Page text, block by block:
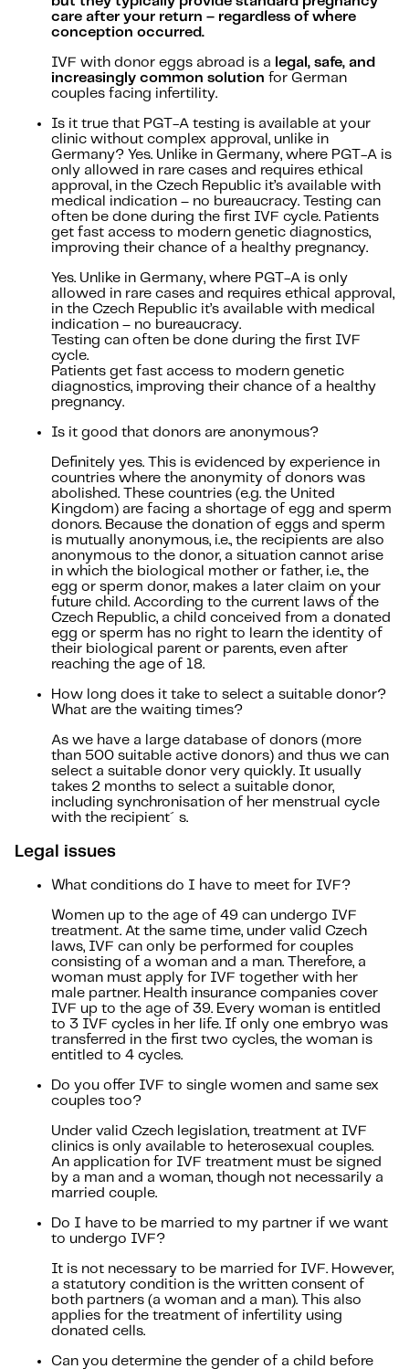
care after your return – regardless of where
conception occurred.
IVF with donor eggs abroad is a legal, safe, and
increasingly common solution for German
couples facing infertility.
Is it true that PGT-A testing is available at your
clinic without complex approval, unlike in
Germany? Yes. Unlike in Germany, where PGT-A is
only allowed in rare cases and requires ethical
approval, in the Czech Republic it’s available with
medical indication – no bureaucracy. Testing can
often be done during the first IVF cycle. Patients
get fast access to modern genetic diagnostics,
improving their chance of a healthy pregnancy.
Yes. Unlike in Germany, where PGT-A is only
allowed in rare cases and requires ethical approval,
in the Czech Republic it’s available with medical
indication – no bureaucracy.
Testing can often be done during the first IVF
cycle.
Patients get fast access to modern genetic
diagnostics, improving their chance of a healthy
pregnancy.
Is it good that donors are anonymous?
Definitely yes. This is evidenced by experience in
countries where the anonymity of donors was
abolished. These countries (e.g. the United
Kingdom) are facing a shortage of egg and sperm
donors. Because the donation of eggs and sperm
is mutually anonymous, i.e., the recipients are also
anonymous to the donor, a situation cannot arise
in which the biological mother or father, i.e., the
egg or sperm donor, makes a later claim on your
future child. According to the current laws of the
Czech Republic, a child conceived from a donated
egg or sperm has no right to learn the identity of
their biological parent or parents, even after
reaching the age of 18.
How long does it take to select a suitable donor?
What are the waiting times?
As we have a large database of donors (more
than 500 suitable active donors) and thus we can
select a suitable donor very quickly. It usually
takes 2 months to select a suitable donor,
including synchronisation of her menstrual cycle
with the recipient´s.
Legal issues
What conditions do I have to meet for IVF?
Women up to the age of 49 can undergo IVF
treatment. At the same time, under valid Czech
laws, IVF can only be performed for couples
consisting of a woman and a man. Therefore, a
woman must apply for IVF together with her
male partner. Health insurance companies cover
IVF up to the age of 39. Every woman is entitled
to 3 IVF cycles in her life. If only one embryo was
transferred in the first two cycles, the woman is
entitled to 4 cycles.
Do you offer IVF to single women and same sex
couples too?
Under valid Czech legislation, treatment at IVF
clinics is only available to heterosexual couples.
An application for IVF treatment must be signed
by a man and a woman, though not necessarily a
married couple.
Do I have to be married to my partner if we want
to undergo IVF?
It is not necessary to be married for IVF. However,
a statutory condition is the written consent of
both partners (a woman and a man). This also
applies for the treatment of infertility using
donated cells.
Can you determine the gender of a child before